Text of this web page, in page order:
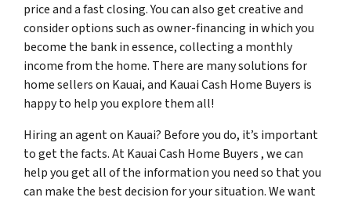
price and a fast closing. You can also get creative and
consider options such as owner-financing in which you
become the bank in essence, collecting a monthly
income from the home. There are many solutions for
home sellers on Kauai, and Kauai Cash Home Buyers is
happy to help you explore them all!
Hiring an agent on Kauai? Before you do, it’s important
to get the facts. At Kauai Cash Home Buyers , we can
help you get all of the information you need so that you
can make the best decision for your situation. We want